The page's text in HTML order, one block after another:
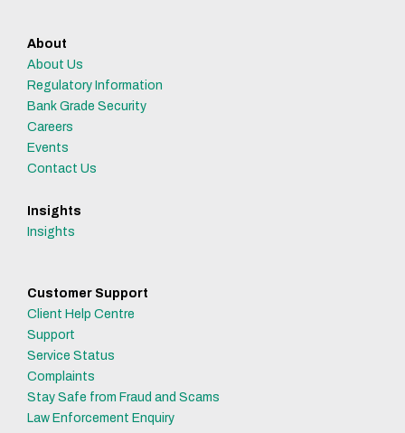
About
About Us
Regulatory Information
Bank Grade Security
Careers
Events
Contact Us
Insights
Insights
Customer Support
Client Help Centre
Support
Service Status
Complaints
Stay Safe from Fraud and Scams
Law Enforcement Enquiry